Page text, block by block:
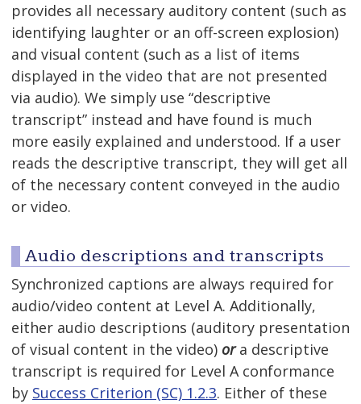
provides all necessary auditory content (such as
identifying laughter or an off-screen explosion)
and visual content (such as a list of items
displayed in the video that are not presented
via audio). We simply use “descriptive
transcript” instead and have found is much
more easily explained and understood. If a user
reads the descriptive transcript, they will get all
of the necessary content conveyed in the audio
or video.
Audio descriptions and transcripts
Synchronized captions are always required for
audio/video content at Level A. Additionally,
either audio descriptions (auditory presentation
of visual content in the video) ora descriptive
transcript is required for Level A conformance
by Success Criterion (SC) 1.2.3. Either of these